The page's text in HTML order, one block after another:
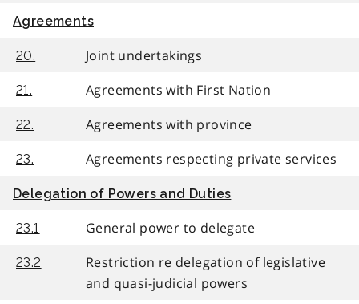
Agreements
20. Joint undertakings
21. Agreements with First Nation
22. Agreements with province
23. Agreements respecting private services
Delegation of Powers and Duties
23.1 General power to delegate
23.2
Restriction re delegation of legislative
and quasi-judicial powers